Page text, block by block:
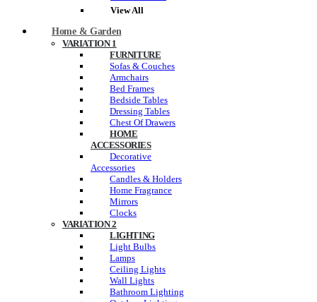
View All
Home & Garden
VARIATION 1
FURNITURE
Sofas & Couches
Armchairs
Bed Frames
Bedside Tables
Dressing Tables
Chest Of Drawers
HOME
ACCESSORIES
Decorative
Accessories
Candles & Holders
Home Fragrance
Mirrors
Clocks
VARIATION 2
LIGHTING
Light Bulbs
Lamps
Ceiling Lights
Wall Lights
Bathroom Lighting